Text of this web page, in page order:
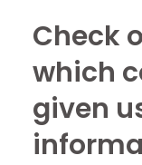
Check
which
given